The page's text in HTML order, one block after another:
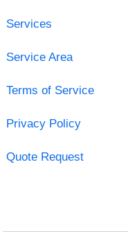
Services
Service Area
Terms of Service
Privacy Policy
Quote Request